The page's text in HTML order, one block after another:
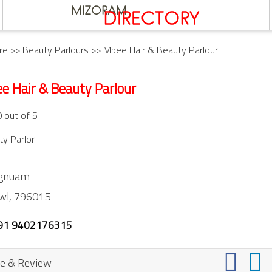
>> Beauty Parlours >> Mpee Hair & Beauty Parlour
Hair & Beauty Parlour
out of 5
Parlor
796015
9402176315
& Review